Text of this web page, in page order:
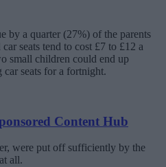
by a quarter (27%) of the parents
seats tend to cost £7 to £12 a
small children could end up
seats for a fortnight.
Content Hub
were put off sufficiently by the
all.